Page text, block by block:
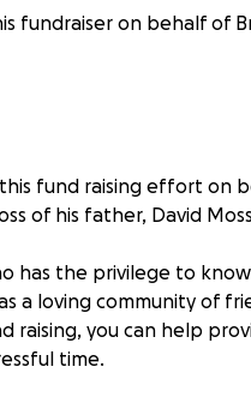
fundraiser on behalf of
fund raising effort on
of his father, David
has the privilege to
a loving community of
you can help
time.